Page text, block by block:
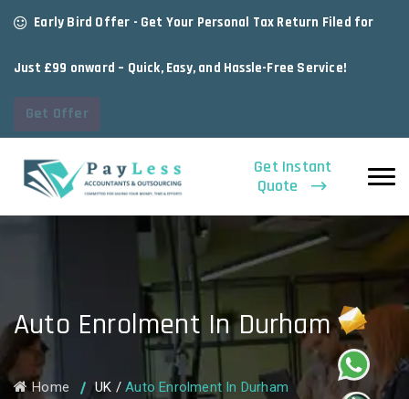
Early Bird Offer - Get Your Personal Tax Return Filed for
Just £99 onward – Quick, Easy, and Hassle-Free Service!
Get Offer
Get Instant
Quote
Auto Enrolment In Durham
Home UK /Auto Enrolment In Durham